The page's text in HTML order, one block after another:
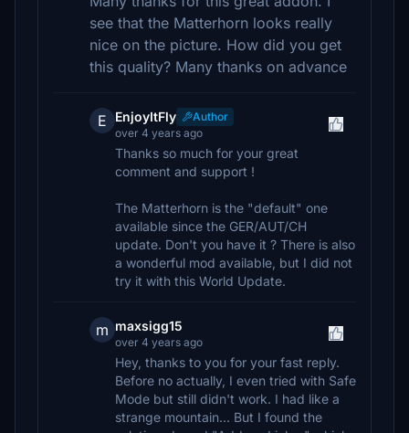
see that the Matterhorn looks really
nice on the picture. How did you get
this quality? Many thanks on advance
E EnjoyItFly
Author
over 4 years ago
Thanks so much for your great
comment and support !
The Matterhorn is the "default" one
available since the GER/AUT/CH
update. Don't you have it ? There is also
a wonderful mod available, but I did not
try it with this World Update.
m maxsigg15
over 4 years ago
Hey, thanks to you for your fast reply.
Before no actually, I even tried with Safe
Mode but still didn't work. I had like a
strange mountain... But I found the